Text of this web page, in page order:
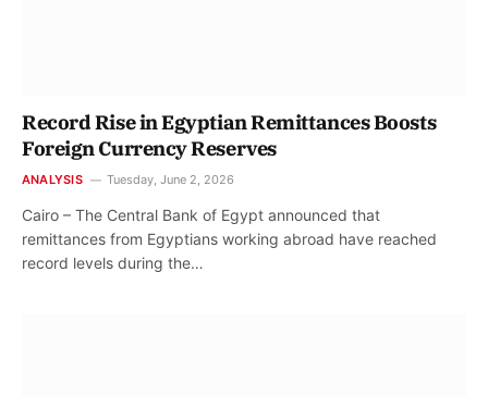
Record Rise in Egyptian Remittances Boosts
Foreign Currency Reserves
ANALYSIS Tuesday, June 2, 2026
Cairo – The Central Bank of Egypt announced that
remittances from Egyptians working abroad have reached
record levels during the…